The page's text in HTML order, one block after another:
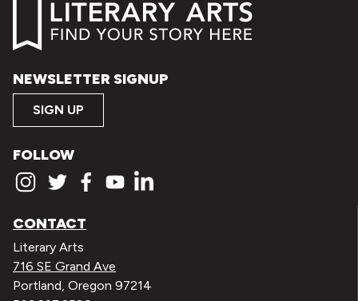
NEWSLETTER SIGNUP
SIGN UP
FOLLOW
CONTACT
Literary Arts
716 SE Grand Ave
Portland, Oregon 97214